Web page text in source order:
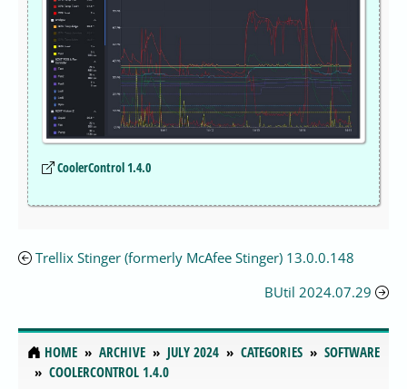
CoolerControl 1.4.0
Trellix Stinger (formerly McAfee Stinger) 13.0.0.148
BUtil 2024.07.29
HOME ARCHIVE JULY 2024 CATEGORIES
SOFTWARE
COOLERCONTROL 1.4.0